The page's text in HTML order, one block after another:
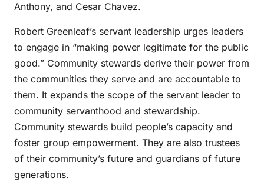
Anthony, and Cesar Chavez.
Robert Greenleaf’s servant leadership urges leaders
to engage in “making power legitimate for the public
good.” Community stewards derive their power from
the communities they serve and are accountable to
them. It expands the scope of the servant leader to
community servanthood and stewardship.
Community stewards build people’s capacity and
foster group empowerment. They are also trustees
of their community’s future and guardians of future
generations.